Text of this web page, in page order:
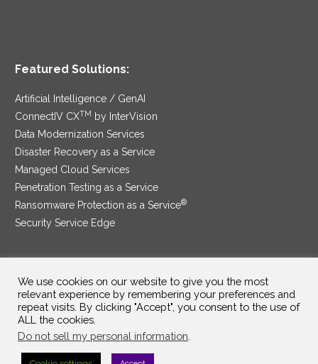
Featured Solutions:
Artificial Intelligence / GenAI
ConnectIV CXTM by InterVision
Data Modernization Services
Disaster Recovery as a Service
Managed Cloud Services
Penetration Testing as a Service
Ransomware Protection as a Service®
Security Service Edge
SAM Contract|Privacy Policy
©2025 InterVision Systems, LLC. All rights reserved.
We use cookies on our website to give you the most
relevant experience by remembering your preferences and
repeat visits. By clicking "Accept", you consent to the use of
ALL the cookies.
Do not sell my personal information